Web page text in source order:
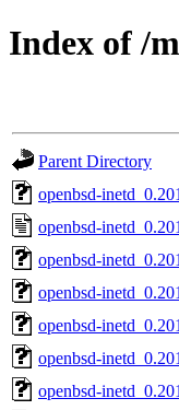
Index of /
Parent Directory
openbsd-
openbsd-
openbsd-
openbsd-
openbsd-
openbsd-
openbsd-